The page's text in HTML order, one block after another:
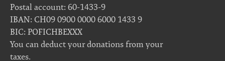
Postal account: 60-1433-9
IBAN: CH09 0900 0000 6000 1433 9
BIC: POFICHBEXXX
You can deduct your donations from your
taxes.